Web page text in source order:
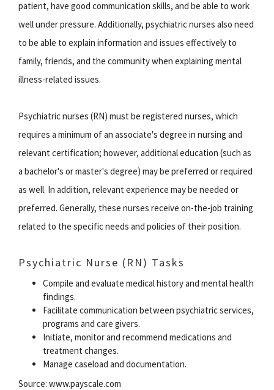
patient, have good communication skills, and be able to work
well under pressure. Additionally, psychiatric nurses also need
to be able to explain information and issues effectively to
family, friends, and the community when explaining mental
illness-related issues.
Psychiatric nurses (RN) must be registered nurses, which
requires a minimum of an associate's degree in nursing and
relevant certification; however, additional education (such as
a bachelor's or master's degree) may be preferred or required
as well. In addition, relevant experience may be needed or
preferred. Generally, these nurses receive on-the-job training
related to the specific needs and policies of their position.
Psychiatric Nurse (RN) Tasks
Compile and evaluate medical history and mental health
findings.
Facilitate communication between psychiatric services,
programs and care givers.
Initiate, monitor and recommend medications and
treatment changes.
Manage caseload and documentation.
Source: www.payscale.com